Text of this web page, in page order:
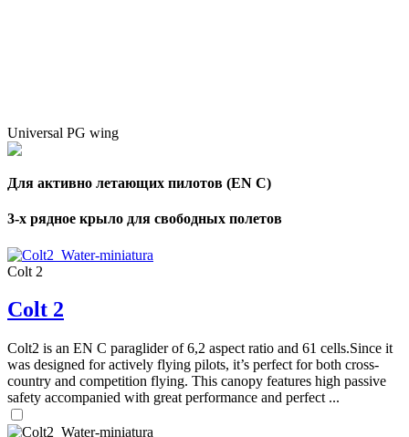
Universal PG wing
Для активно летающих пилотов (EN C)
3-х рядное крыло для свободных полетов
Colt 2
Colt 2
Colt2 is an EN C paraglider of 6,2 aspect ratio and 61 cells.Since it
was designed for actively flying pilots, it’s perfect for both cross-
country and competition flying. This canopy features high passive
safety accompanied with great performance and perfect ...